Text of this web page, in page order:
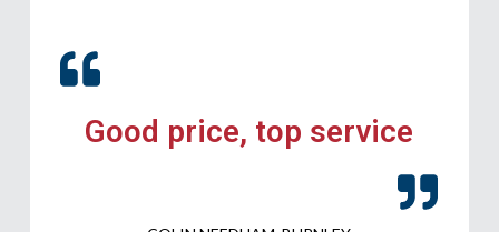
Good price, top service